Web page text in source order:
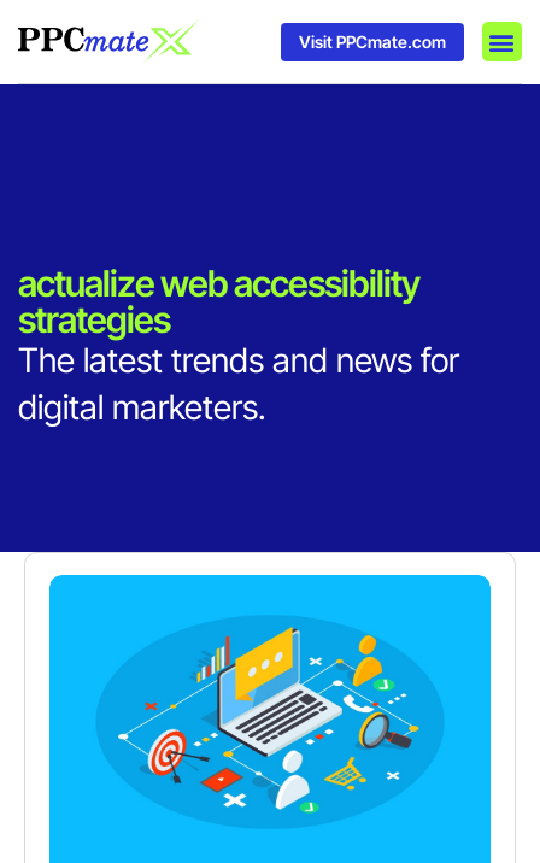
Visit PPCmate.com
actualize web accessibility
strategies
The latest trends and news for
digital marketers.